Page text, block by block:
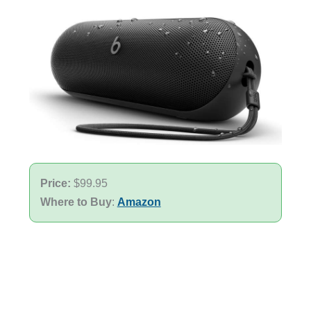
Price: $99.95
Where to Buy: Amazon